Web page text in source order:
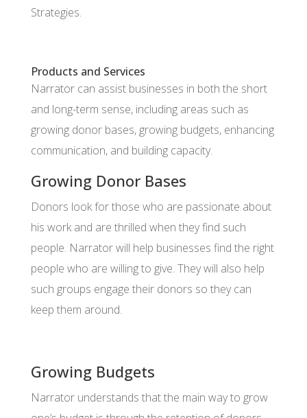
Strategies.
Products and Services
Narrator can assist businesses in both the short
and long-term sense, including areas such as
growing donor bases, growing budgets, enhancing
communication, and building capacity.
Growing Donor Bases
Donors look for those who are passionate about
his work and are thrilled when they find such
people. Narrator will help businesses find the right
people who are willing to give. They will also help
such groups engage their donors so they can
keep them around.
Growing Budgets
Narrator understands that the main way to grow